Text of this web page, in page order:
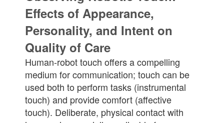
Effects of Appearance,
Personality, and Intent on
Quality of Care
Human-robot touch offers a compelling
medium for communication; touch can be
used both to perform tasks (instrumental
touch) and provide comfort (affective
touch). Deliberate, physical contact with